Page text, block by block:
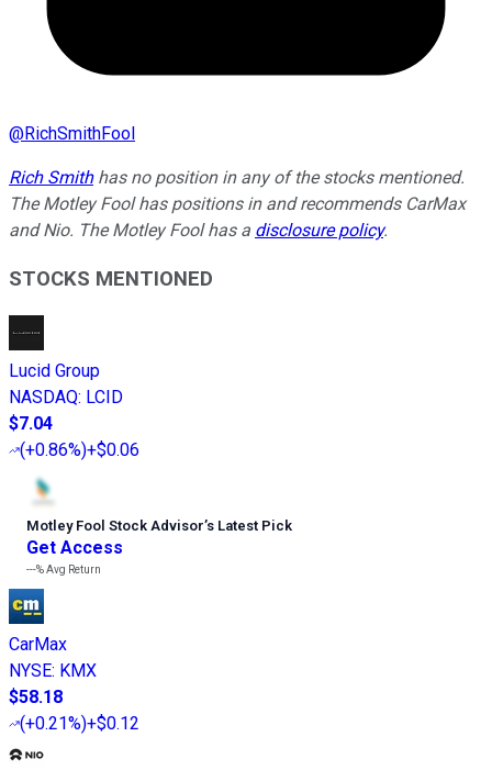
@RichSmithFool
Rich Smithhas no position in any of the stocks mentioned.
The Motley Fool has positions in and recommends CarMax
and Nio. The Motley Fool has a disclosure policy.
STOCKS MENTIONED
Lucid Group
NASDAQ: LCID
$7.04
(+0.86%)+$0.06
Motley Fool Stock Advisor’s Latest Pick
Get Access
---%Avg Return
CarMax
NYSE: KMX
$58.18
(+0.21%)+$0.12